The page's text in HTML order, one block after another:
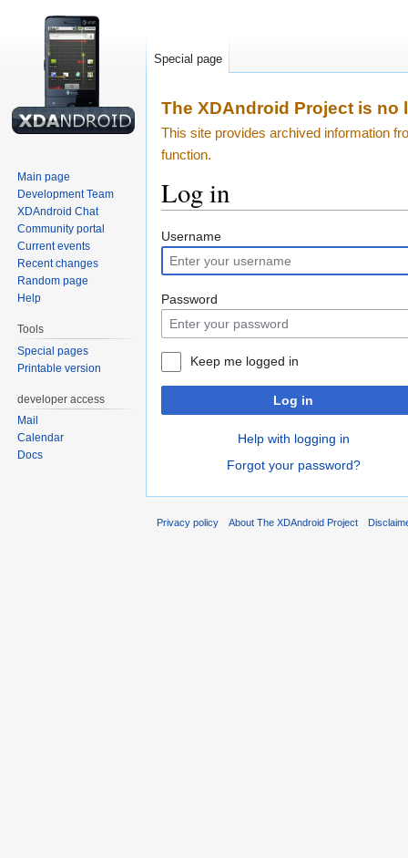
The XDAndroid Project is no
This site provides archived information
function.
Log in
Jump
to
navigation
Jump
to
search
Username
Password
Keep me logged in
Log in
Help with logging in
Forgot your password?
Special page
Main page
Development Team
XDAndroid Chat
Community portal
Current events
Recent changes
Random page
Help
Tools
Special pages
Printable version
developer access
Mail
Calendar
Docs
Privacy policy About The XDAndroid Project